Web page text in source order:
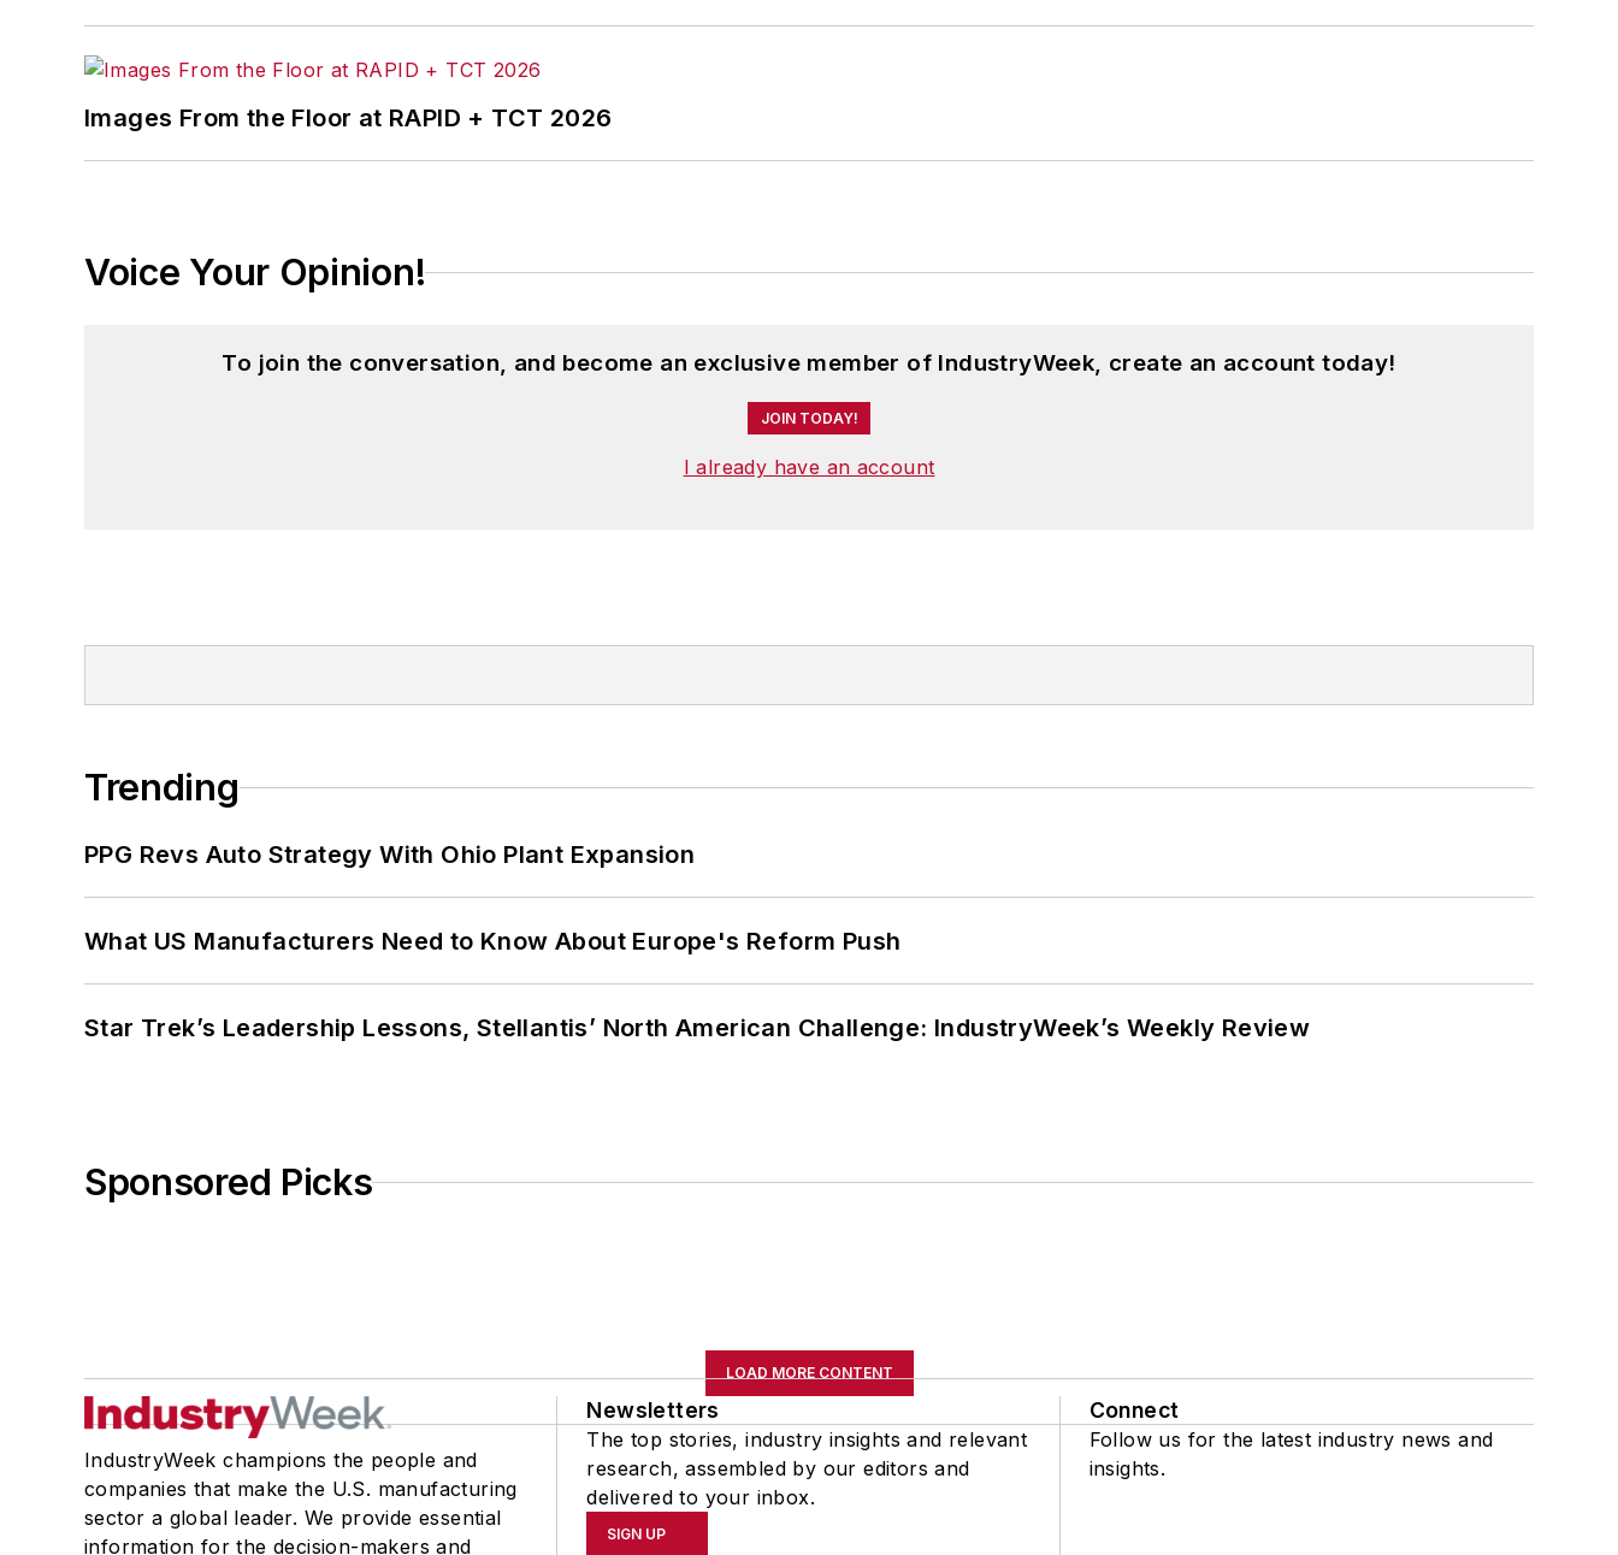
Images From the Floor at RAPID + TCT 2026
Voice Your Opinion!
To join the conversation, and become an exclusive member of IndustryWeek, create an account today!
JOIN TODAY!
I already have an account
Trending
PPG Revs Auto Strategy With Ohio Plant Expansion
What US Manufacturers Need to Know About Europe's Reform Push
Star Trek’s Leadership Lessons, Stellantis’ North American Challenge: IndustryWeek’s Weekly Review
Sponsored Picks
LOAD MORE CONTENT
IndustryWeek champions the people and
companies that make the U.S. manufacturing
sector a global leader. We provide essential
information for the decision-makers and
Newsletters
The top stories, industry insights and relevant
research, assembled by our editors and
delivered to your inbox.
SIGN UP
Connect
Follow us for the latest industry news and
insights.